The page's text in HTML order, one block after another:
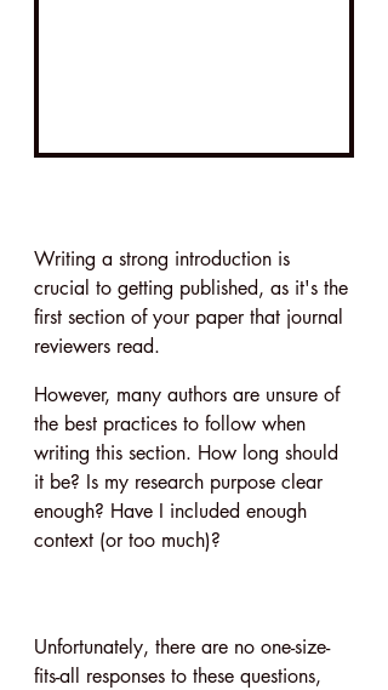
Writing a strong introduction is
crucial to getting published, as it's the
first section of your paper that journal
reviewers read.
However, many authors are unsure of
the best practices to follow when
writing this section. How long should
it be? Is my research purpose clear
enough? Have I included enough
context (or too much)?
Unfortunately, there are no one-size-
fits-all responses to these questions,